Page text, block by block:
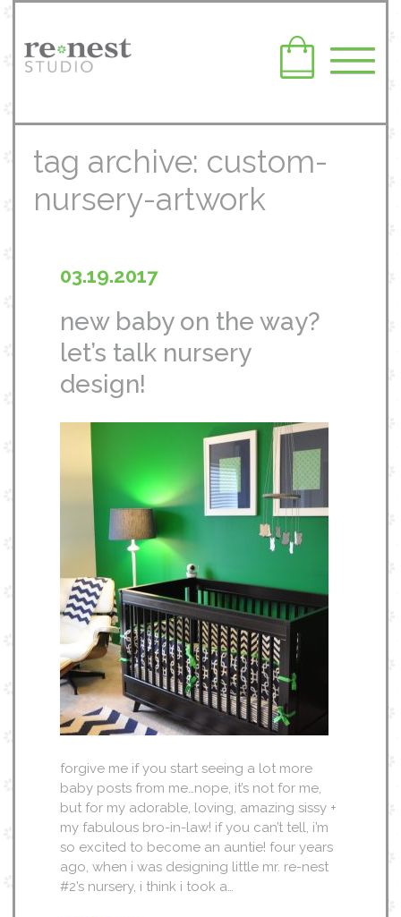
tag archive: custom-
nursery-artwork
03.19.2017
new baby on the way?
let’s talk nursery
design!
forgive me if you start seeing a lot more
baby posts from me…nope, it’s not for me,
but for my adorable, loving, amazing sissy +
my fabulous bro-in-law! if you can’t tell, i’m
so excited to become an auntie! four years
ago, when i was designing little mr. re-nest
#2’s nursery, i think i took a…